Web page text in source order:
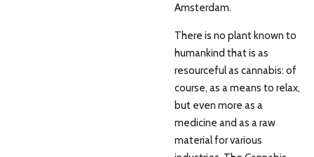
Amsterdam.
There is no plant known to
humankind that is as
resourceful as cannabis: of
course, as a means to relax,
but even more as a
medicine and as a raw
material for various